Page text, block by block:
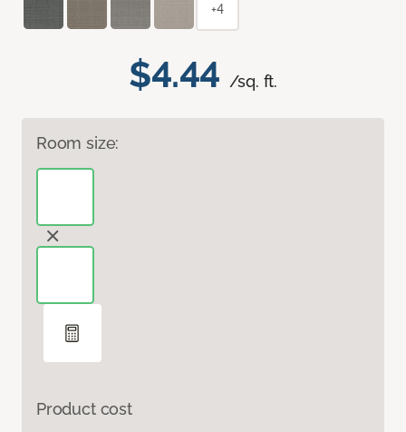
$4.44 /sq. ft.
Room size:
Product cost
+4